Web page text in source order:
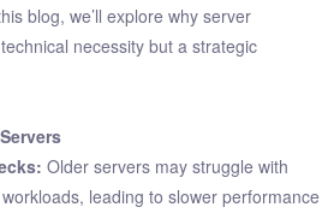
blog, we’ll explore why server
necessity but a strategic
Older servers may struggle with
leading to slower performance